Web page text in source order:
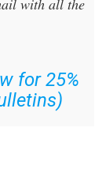
with all the
for 25%